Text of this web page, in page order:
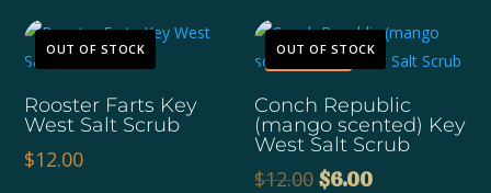
OUT OF STOCK
Rooster Farts Key
West Salt Scrub
$12.00
OUT OF STOCK
Sale!
Conch Republic
(mango scented) Key
West Salt Scrub
$12.00 Original
$6.00Current